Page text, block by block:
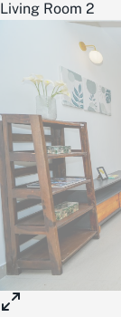
Living Room 2